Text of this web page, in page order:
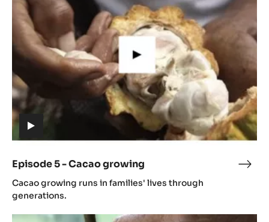
(includes
video)
Episode 4 - Gastronomy
(includes
video)
-
Chocolate is not a product, it is the result of a precise
process.
Episode
Cacao
growing